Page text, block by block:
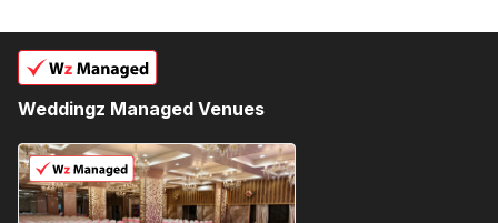
Weddingz Managed Venues